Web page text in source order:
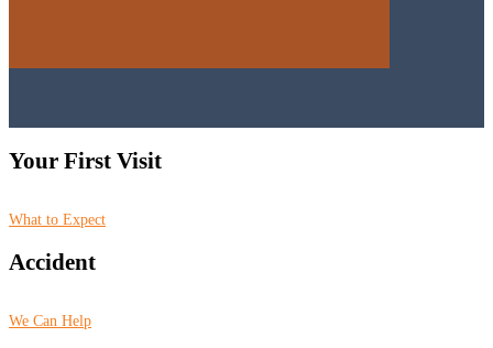
Your First Visit
What to Expect
Accident
We Can Help